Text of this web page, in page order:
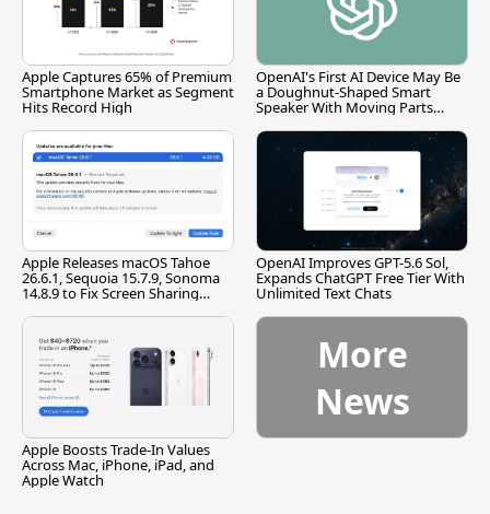
Apple Captures 65% of Premium
Smartphone Market as Segment
Hits Record High
OpenAI's First AI Device May Be
a Doughnut-Shaped Smart
Speaker With Moving Parts
Apple Releases macOS Tahoe
26.6.1, Sequoia 15.7.9, Sonoma
14.8.9 to Fix Screen Sharing
OpenAI Improves GPT-5.6 Sol,
Expands ChatGPT Free Tier With
Unlimited Text Chats
Apple Boosts Trade-In Values
Across Mac, iPhone, iPad, and
Apple Watch
More
News